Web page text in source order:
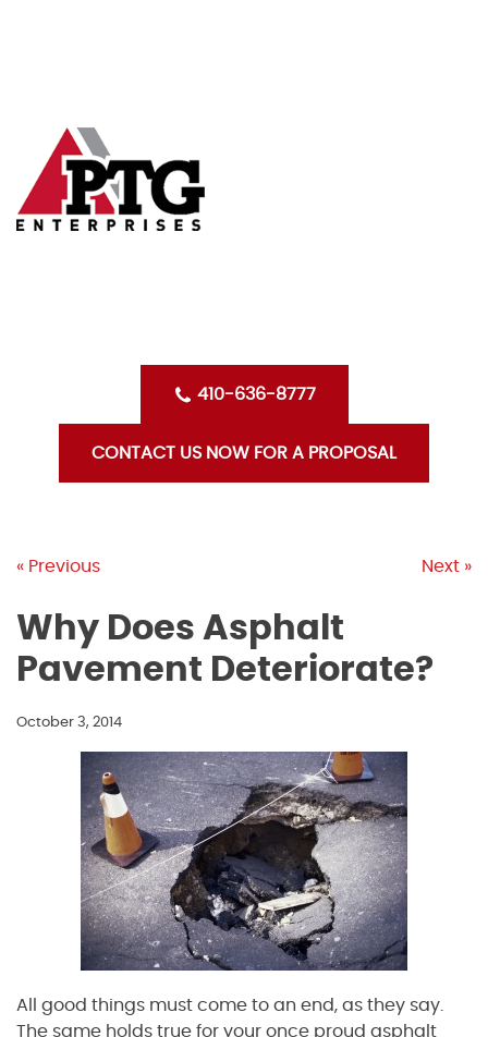
410-636-8777
CONTACT US NOW FOR A PROPOSAL
« Previous Next »
Why Does Asphalt
Pavement Deteriorate?
October 3, 2014
All good things must come to an end, as they say.
The same holds true for your once proud asphalt